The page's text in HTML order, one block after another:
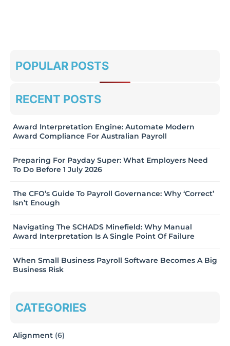
POPULAR POSTS
RECENT POSTS
Award Interpretation Engine: Automate Modern
Award Compliance For Australian Payroll
Preparing For Payday Super: What Employers Need
To Do Before 1 July 2026
The CFO’s Guide To Payroll Governance: Why ‘Correct’
Isn’t Enough
Navigating The SCHADS Minefield: Why Manual
Award Interpretation Is A Single Point Of Failure
When Small Business Payroll Software Becomes A Big
Business Risk
CATEGORIES
Alignment (6)